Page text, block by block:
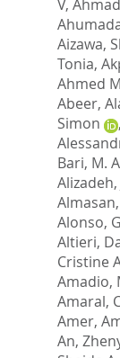
V,
Aizawa,
Tonia,
Ahmed
Abeer,
Simon
,
Bari, M.
Alizadeh,
Alonso,
Altieri,
Cristine
Amadio,
Amaral,
Amer,
An,